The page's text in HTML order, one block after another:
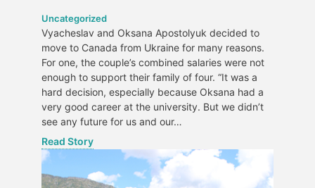
Uncategorized
Vyacheslav and Oksana Apostolyuk decided to
move to Canada from Ukraine for many reasons.
For one, the couple’s combined salaries were not
enough to support their family of four. “It was a
hard decision, especially because Oksana had a
very good career at the university. But we didn’t
see any future for us and our…
Read Story